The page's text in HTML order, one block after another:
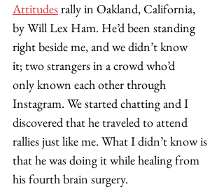
Attitudes rally in Oakland, California,
by Will Lex Ham. He’d been standing
right beside me, and we didn’t know
it; two strangers in a crowd who’d
only known each other through
Instagram. We started chatting and I
discovered that he traveled to attend
rallies just like me. What I didn’t know is
that he was doing it while healing from
his fourth brain surgery.